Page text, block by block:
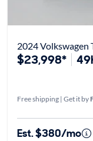
2024 Volkswagen
$23,998*
Free shipping | Get it by
Est. $380/mo